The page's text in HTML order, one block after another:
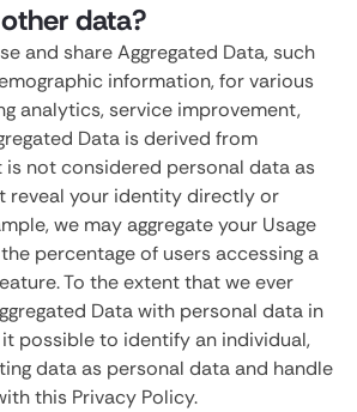
data?
and share Aggregated Data, such
information, for various
analytics, service improvement,
Data is derived from
not considered personal data as
reveal your identity directly or
we may aggregate your Usage
percentage of users accessing a
To the extent that we ever
Data with personal data in
possible to identify an individual,
data as personal data and handle
this Privacy Policy.